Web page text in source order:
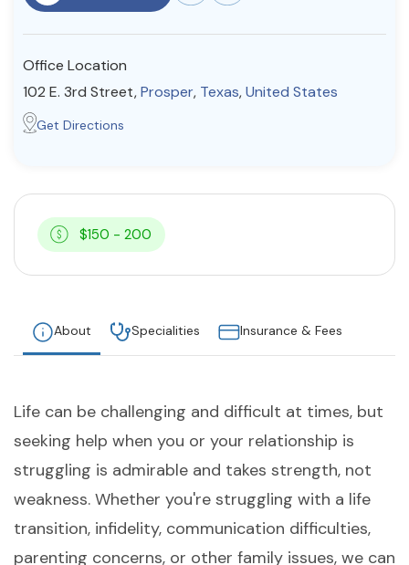
Office Location
102 E. 3rd Street,Prosper, Texas,United States
Get Directions
$150 - 200
About Specialities Insurance & Fees
Life can be challenging and difficult at times, but
seeking help when you or your relationship is
struggling is admirable and takes strength, not
weakness. Whether you're struggling with a life
transition, infidelity, communication difficulties,
parenting concerns, or other family issues, we can